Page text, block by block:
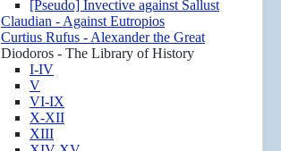
[Pseudo] Invective against Sallust
Claudian - Against Eutropios
Curtius Rufus - Alexander the Great
Diodoros - The Library of History
I-IV
V
VI-IX
X-XII
XIII